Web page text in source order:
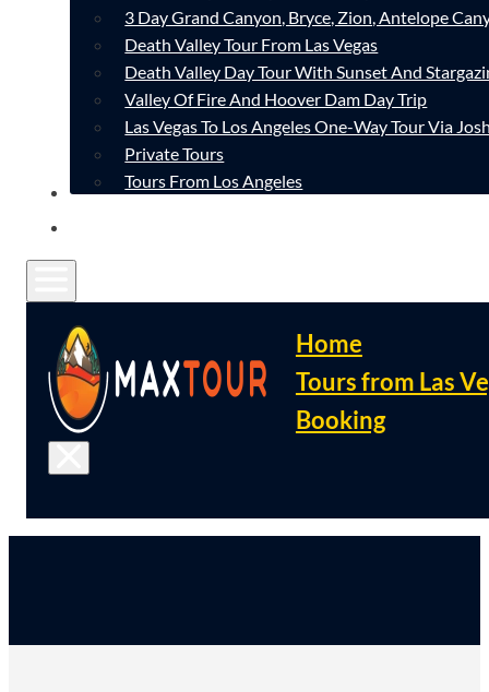
3 Day Grand Canyon, Bryce, Zion, Antelope
Death Valley Tour From Las Vegas
Death Valley Day Tour With Sunset And
Valley Of Fire And Hoover Dam Day Trip
Las Vegas To Los Angeles One-Way Tour Via
Private Tours
Tours From Los Angeles
CONTACT
Home
Tours from Las
Booking